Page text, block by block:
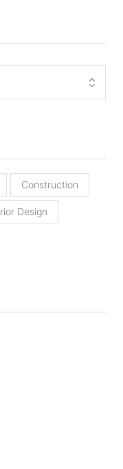
Construction
Design